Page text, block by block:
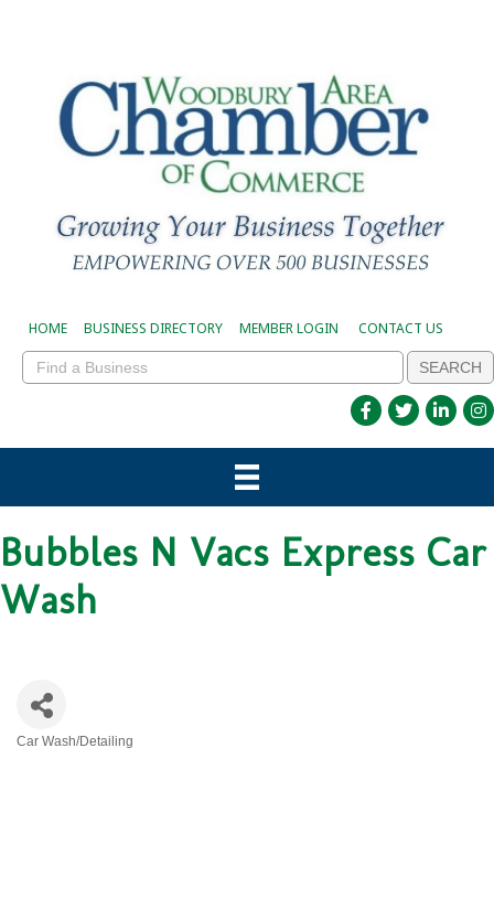
HOME BUSINESS DIRECTORY MEMBER LOGIN CONTACT US
Bubbles N Vacs Express Car
Wash
Car Wash/Detailing